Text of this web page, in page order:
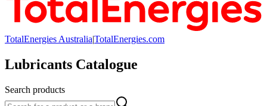
TotalEnergies Australia|TotalEnergies.com
Lubricants Catalogue
Search products
Search products